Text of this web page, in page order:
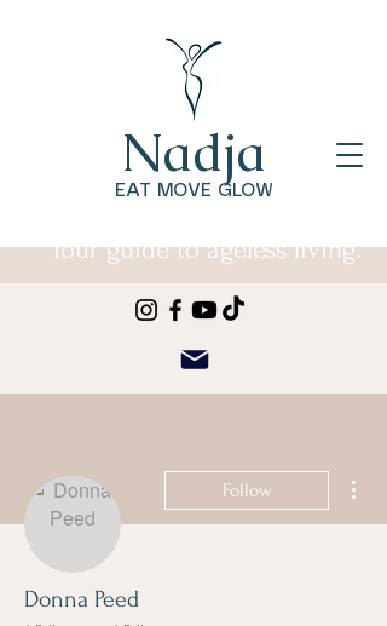
EAT MOVE GLOW
Nadja
Your guide to ageless living.
Follow
Donna Peed